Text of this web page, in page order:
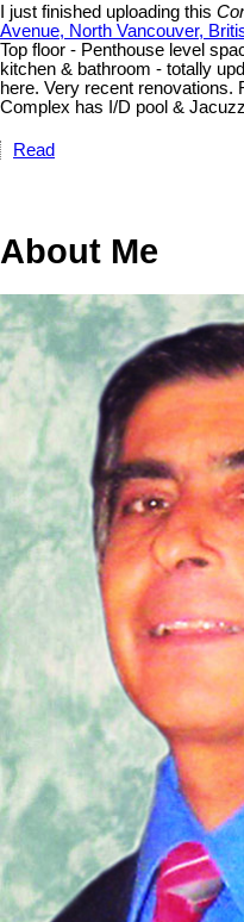
I just finished uploading this
Avenue, North Vancouver,
Top floor - Penthouse level
kitchen & bathroom - totally
here. Very recent renovations.
Complex has I/D pool &
Read
About Me